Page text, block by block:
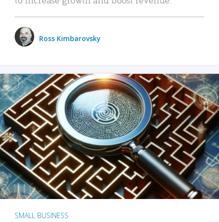
Ross Kimbarovsky
SMALL BUSINESS